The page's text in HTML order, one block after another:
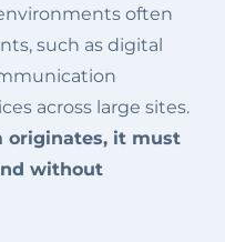
often
such as digital
across large sites.
originates, it must
without